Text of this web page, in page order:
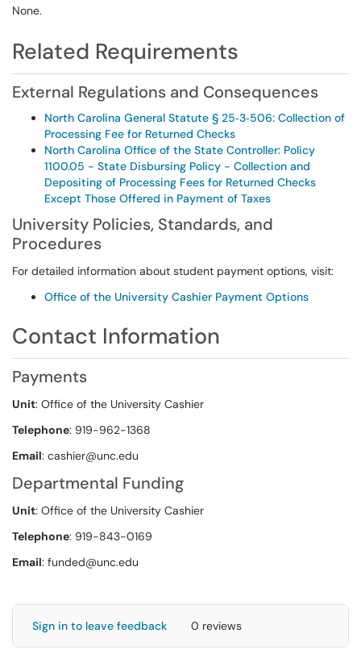
None.
Related Requirements
External Regulations and Consequences
North Carolina General Statute § 25‑3‑506: Collection of
Processing Fee for Returned Checks
North Carolina Office of the State Controller: Policy
1100.05 - State Disbursing Policy - Collection and
Depositing of Processing Fees for Returned Checks
Except Those Offered in Payment of Taxes
University Policies, Standards, and
Procedures
For detailed information about student payment options, visit:
Office of the University Cashier Payment Options
Contact Information
Payments
Unit: Office of the University Cashier
Telephone: 919-962-1368
Email: cashier@unc.edu
Departmental Funding
Unit: Office of the University Cashier
Telephone: 919-843-0169
Email: funded@unc.edu
Sign in to leave feedback 0 reviews